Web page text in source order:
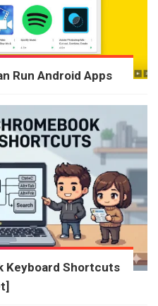
Run Android Apps
Keyboard Shortcuts